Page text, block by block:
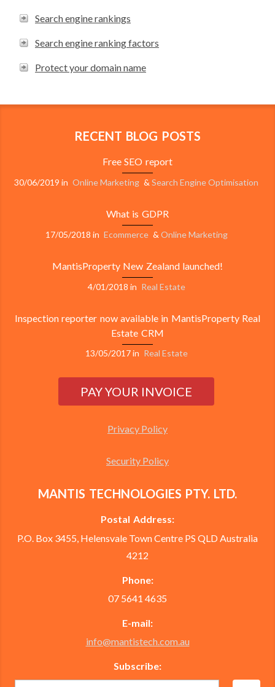
Search engine rankings
Search engine ranking factors
Protect your domain name
RECENT BLOG POSTS
Free SEO report
30/06/2019 in Online Marketing & Search Engine Optimisation
What is GDPR
17/05/2018 in Ecommerce & Online Marketing
MantisProperty New Zealand launched!
4/01/2018 in Real Estate
Inspection reporter now available in MantisProperty Real
Estate CRM
13/05/2017in Real Estate
Privacy Policy
Security Policy
MANTIS TECHNOLOGIES PTY. LTD.
Postal Address:
P.O. Box 3455, Helensvale Town Centre PS QLD Australia
4212
Phone:
07 5641 4635
E-mail:
info@mantistech.com.au
Subscribe: